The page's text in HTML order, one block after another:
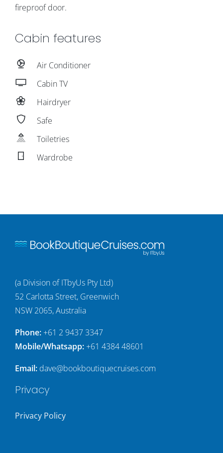
fireproof door.
Cabin features
Air Conditioner
Cabin TV
Hairdryer
Safe
Toiletries
Wardrobe
(a Division of ITbyUs Pty Ltd)
52 Carlotta Street, Greenwich
NSW 2065, Australia
Phone: +61 2 9437 3347
Mobile/Whatsapp:+61 4384 48601
Email: dave@bookboutiquecruises.com
Privacy
Privacy Policy